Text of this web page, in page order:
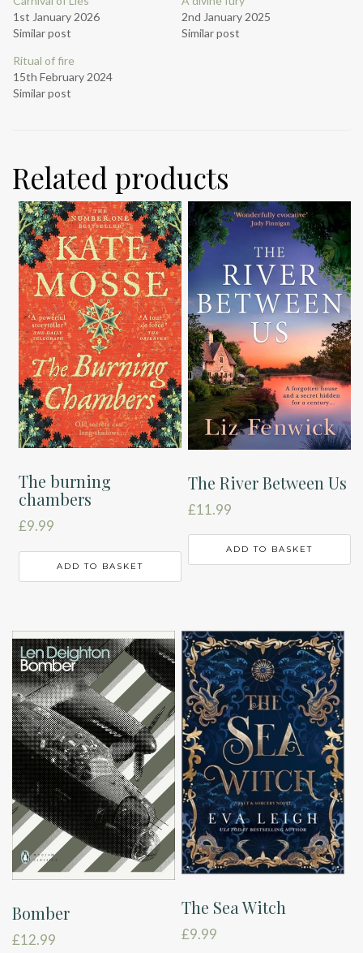
1st January 2026
Similar post
2nd January 2025
Similar post
Ritual of fire
15th February 2024
Similar post
Related products
The burning
chambers
£9.99
ADD TO BASKET
The River Between Us
£11.99
ADD TO BASKET
Bomber
£12.99
The Sea Witch
£9.99